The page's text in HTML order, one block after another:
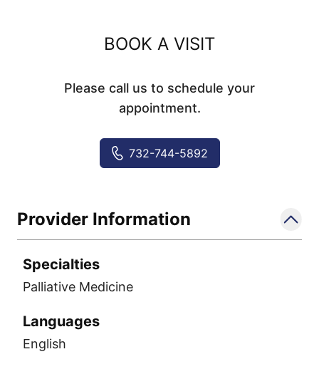
BOOK A VISIT
Please call us to schedule your
appointment.
732-744-5892
Provider Information
Specialties
Palliative Medicine
Languages
English